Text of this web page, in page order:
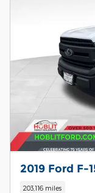
2019 Ford F-
203,116 miles